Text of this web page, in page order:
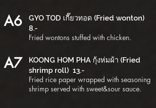
A6
GYO TOD เกี๊ยวทอด (Fried wonton)
8.-
Fried wontons stuffed with chicken.
A7
KOONG HOM PHA กุ้งห่มผ้า (Fried
shrimp roll) 13.-
Fried rice paper wrapped with seasoning
shrimp served with sweet&sour sauce.